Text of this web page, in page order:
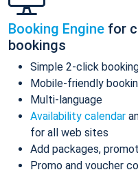
Booking Engine for
bookings
Simple 2-click
Mobile-friendly
Multi-language
Availability calendar
for all web sites
Add packages,
Promo and voucher